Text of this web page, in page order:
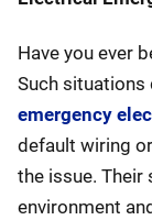
Have you ever
Such situations
emergency
default wiring
the issue. Their
environment